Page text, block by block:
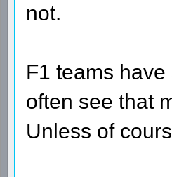
not.
F1 teams
often see that
Unless of